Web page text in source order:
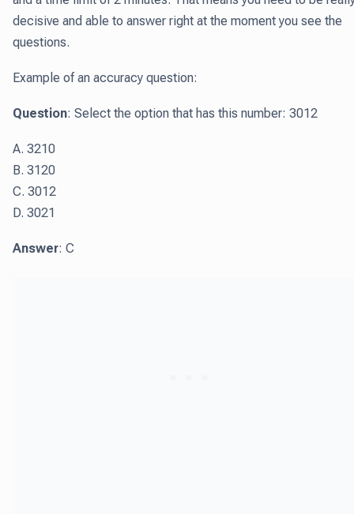
decisive and able to answer right at the moment you see the
questions.
Example of an accuracy question:
Question: Select the option that has this number: 3012
A. 3210
B. 3120
C. 3012
D. 3021
Answer: C